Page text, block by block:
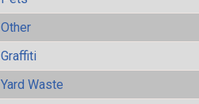
Other
Graffiti
Yard Waste